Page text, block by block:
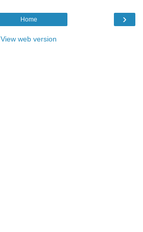
›
Home
View web version